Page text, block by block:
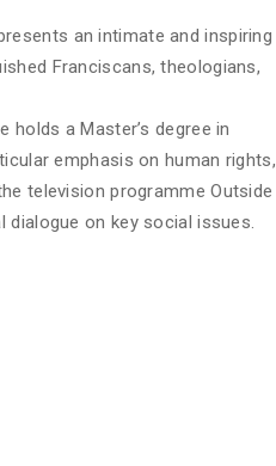
an intimate and inspiring
Franciscans, theologians,
a Master’s degree in
emphasis on human rights,
television programme Outside
dialogue on key social issues.